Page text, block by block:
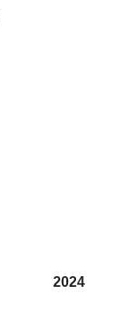
2024